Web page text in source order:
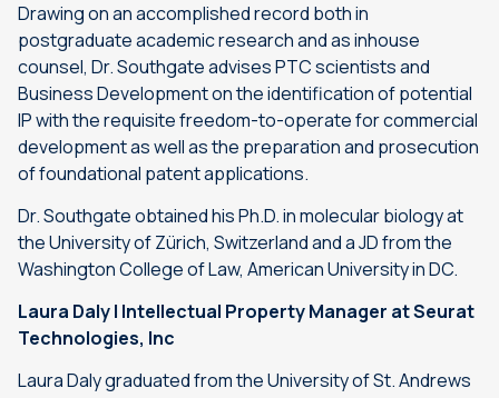
Drawing on an accomplished record both in
postgraduate academic research and as inhouse
counsel, Dr. Southgate advises PTC scientists and
Business Development on the identification of potential
IP with the requisite freedom-to-operate for commercial
development as well as the preparation and prosecution
of foundational patent applications.
Dr. Southgate obtained his Ph.D. in molecular biology at
the University of Zürich, Switzerland and a JD from the
Washington College of Law, American University in DC.
Laura Daly | Intellectual Property Manager at Seurat
Technologies, Inc
Laura Daly graduated from the University of St. Andrews